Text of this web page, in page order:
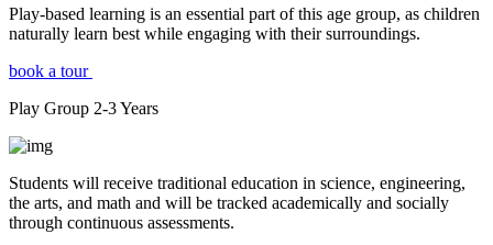
Play-based learning is an essential part of this age group, as children
naturally learn best while engaging with their surroundings.
book a tour
Play Group 2-3Years
Students will receive traditional education in science, engineering,
the arts, and math and will be tracked academically and socially
through continuous assessments.